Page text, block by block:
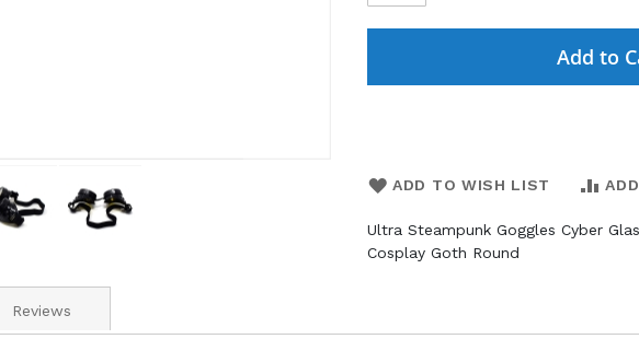
Add to
ADD TO WISH LIST
Ultra Steampunk Goggles Cyber
Cosplay Goth Round
Reviews